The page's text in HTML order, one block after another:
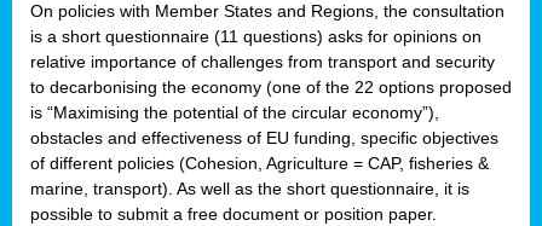
On policies with Member States and Regions, the consultation
is a short questionnaire (11 questions) asks for opinions on
relative importance of challenges from transport and security
to decarbonising the economy (one of the 22 options proposed
is “Maximising the potential of the circular economy”),
obstacles and effectiveness of EU funding, specific objectives
of different policies (Cohesion, Agriculture = CAP, fisheries &
marine, transport). As well as the short questionnaire, it is
possible to submit a free document or position paper.